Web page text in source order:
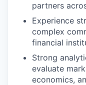
partners
Experience
complex
financial
Strong
evaluate
economics,